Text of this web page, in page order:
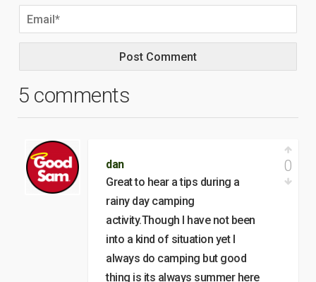
5 comments
dan
Great to hear a tips during a
rainy day camping
activity.Though I have not been
into a kind of situation yet I
always do camping but good
thing is its always summer here
0